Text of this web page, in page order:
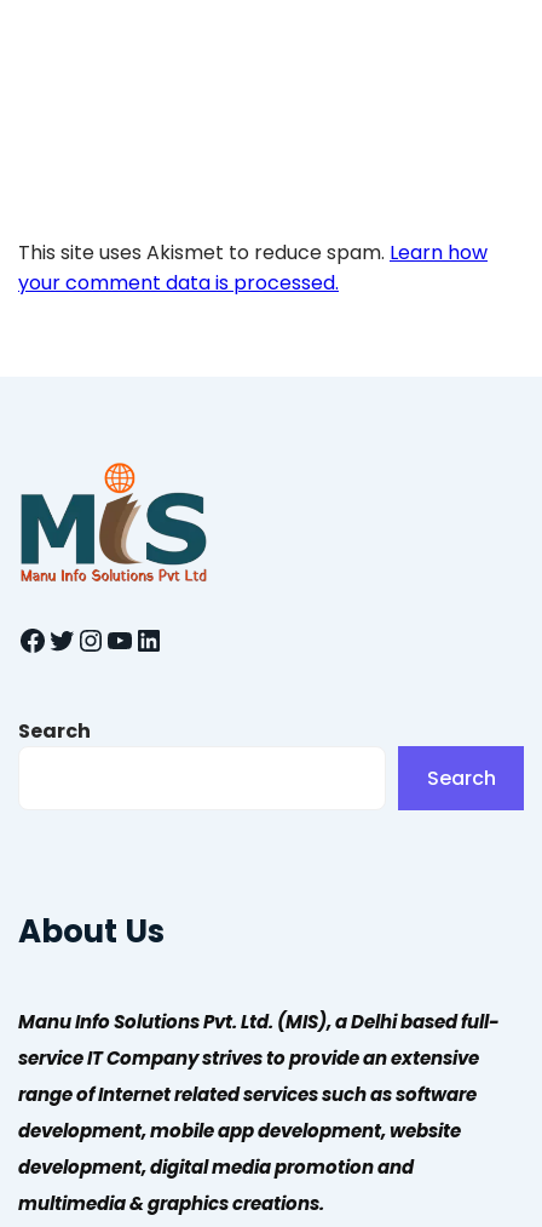
This site uses Akismet to reduce spam. Learn how
your comment data is processed.
Facebook Twitter InstagramYouTube LinkedIn
Search
Search
About Us
Manu Info Solutions Pvt. Ltd. (MIS), a Delhi based full-
service IT Company strives to provide an extensive
range of Internet related services such as software
development, mobile app development, website
development, digital media promotion and
multimedia & graphics creations.